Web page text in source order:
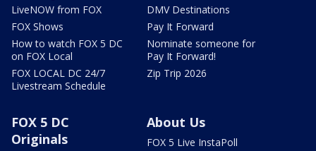
LiveNOW from FOX
FOX Shows
How to watch FOX 5 DC
on FOX Local
FOX LOCAL DC 24/7
Livestream Schedule
DMV Destinations
Pay It Forward
Nominate someone for
Pay It Forward!
Zip Trip 2026
FOX 5 DC
Originals
About Us
FOX 5 Live InstaPoll